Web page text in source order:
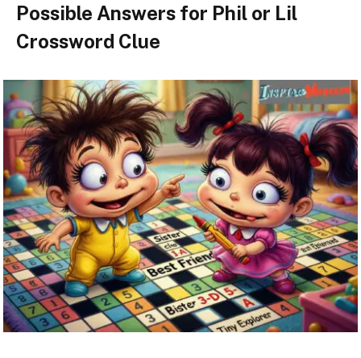
Possible Answers for Phil or Lil
Crossword Clue